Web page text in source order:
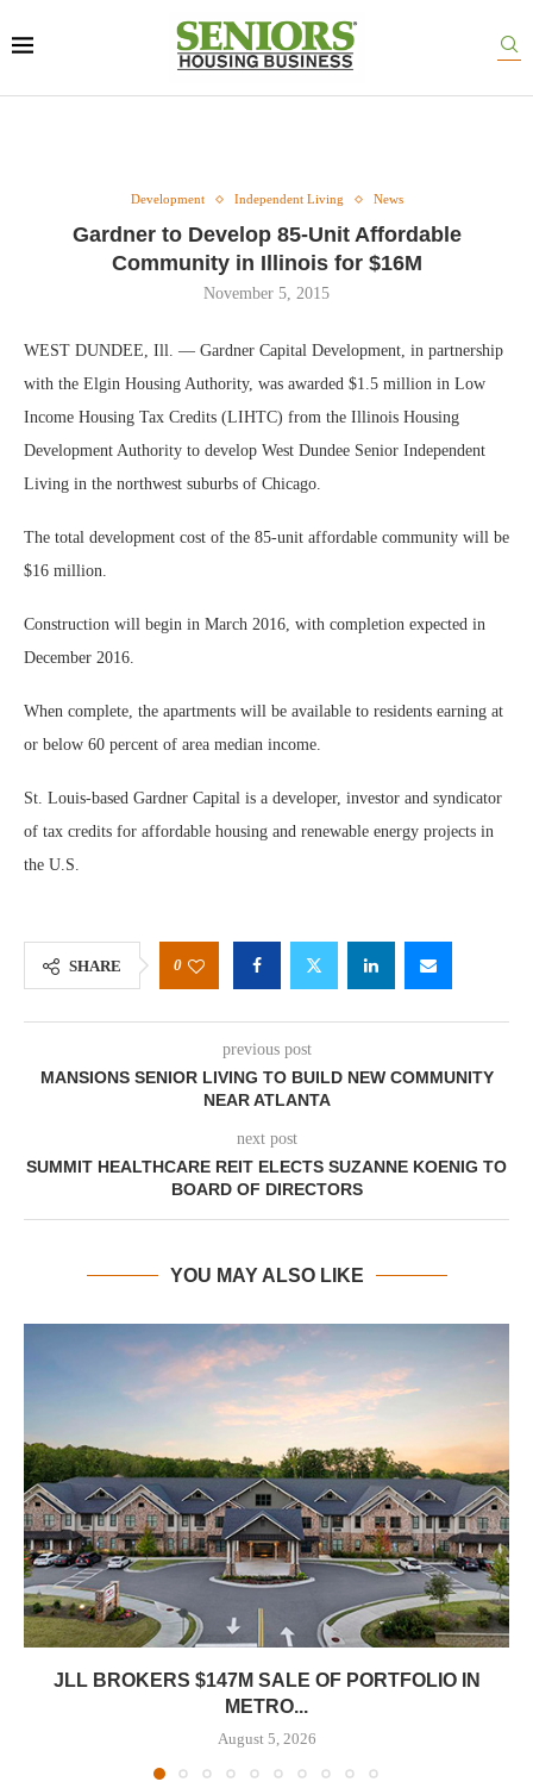
Development Independent Living News
Gardner to Develop 85-Unit Affordable
Community in Illinois for $16M
November 5, 2015
WEST DUNDEE, Ill. — Gardner Capital Development, in partnership
with the Elgin Housing Authority, was awarded $1.5 million in Low
Income Housing Tax Credits (LIHTC) from the Illinois Housing
Development Authority to develop West Dundee Senior Independent
Living in the northwest suburbs of Chicago.
The total development cost of the 85-unit affordable community will be
$16 million.
Construction will begin in March 2016, with completion expected in
December 2016.
When complete, the apartments will be available to residents earning at
or below 60 percent of area median income.
St. Louis-based Gardner Capital is a developer, investor and syndicator
of tax credits for affordable housing and renewable energy projects in
the U.S.
SHARE 0
previous post
MANSIONS SENIOR LIVING TO BUILD NEW COMMUNITY
NEAR ATLANTA
next post
SUMMIT HEALTHCARE REIT ELECTS SUZANNE KOENIG TO
BOARD OF DIRECTORS
YOU MAY ALSO LIKE
JLL BROKERS $147M SALE OF PORTFOLIO IN
METRO...
August 5, 2026